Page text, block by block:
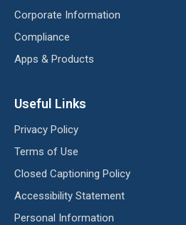
Corporate Information
Compliance
Apps & Products
Useful Links
Privacy Policy
Terms of Use
Closed Captioning Policy
Accessibility Statement
Personal Information